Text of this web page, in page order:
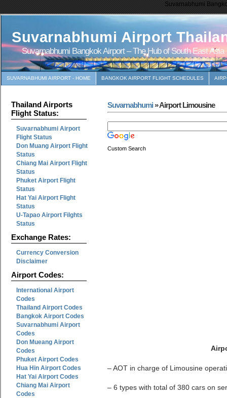
Suvarnabhumi
Suvarnabhumi Airport
Suvarnabhumi Bangkok Airport – The Hub of South East Asia
SUVARNABHUMI AIRPORT - HOME BANGKOK AIRPORT FLIGHT SCHEDULES
Thailand Airports
Flight Status:
Suvarnabhumi Airport
Flight Status
Don Muang Airport Flight
Status
Chiang Mai Airport Flight
Status
Phuket Airport Flight
Status
Hat Yai Airport Flight
Status
U-Tapao Airport Filghts
Status
Exchange Rates:
Currency Conversion
Disclaimer
Airport Codes:
International Airport
Codes
Thailand Airport Codes
Bangkok Airport Codes
Suvarnabhumi Airport
Codes
Don Mueang Airport
Codes
Phuket Airport Codes
Hua Hin Airport Codes
Hat Yai Airport Codes
Chiang Mai Airport
Codes
Suvarnabhumi» Airport Limousine
Custom Search
– AOT in charge of Limousine
– 6 types with total of 380 cars on